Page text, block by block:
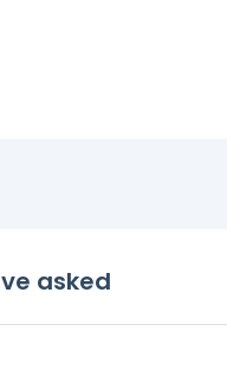
asked